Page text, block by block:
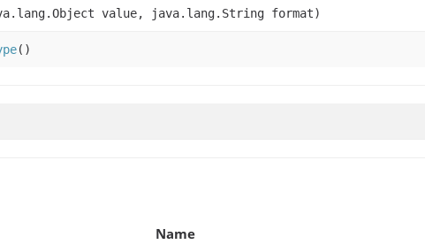
value, java.lang.String format)
()
Name